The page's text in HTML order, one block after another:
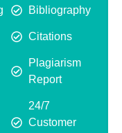
Bibliography
Citations
Plagiarism
Report
24/7
Customer